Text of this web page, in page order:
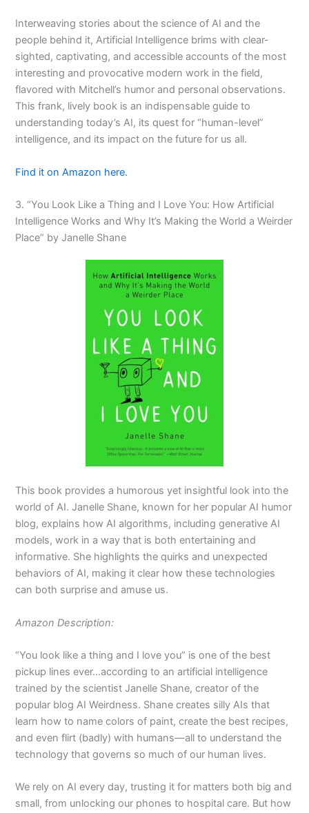
Interweaving stories about the science of AI and the
people behind it,Artificial Intelligence brims with clear-
sighted, captivating, and accessible accounts of the most
interesting and provocative modern work in the field,
flavored with Mitchell’s humor and personal observations.
This frank, lively book is an indispensable guide to
understanding today’s AI, its quest for “human-level”
intelligence, and its impact on the future for us all.
Find it on Amazon here.
3. “You Look Like a Thing and I Love You: How Artificial
Intelligence Works and Why It’s Making the World a Weirder
Place” by Janelle Shane
This book provides a humorous yet insightful look into the
world of AI. Janelle Shane, known for her popular AI humor
blog, explains how AI algorithms, including generative AI
models, work in a way that is both entertaining and
informative. She highlights the quirks and unexpected
behaviors of AI, making it clear how these technologies
can both surprise and amuse us.
Amazon Description:
“You look like a thing and I love you” is one of the best
pickup lines ever…according to an artificial intelligence
trained by the scientist Janelle Shane, creator of the
popular blog AI Weirdness. Shane creates silly AIs that
learn how to name colors of paint, create the best recipes,
and even flirt (badly) with humans—all to understand the
technology that governs so much of our human lives.
We rely on AI every day, trusting it for matters both big and
small, from unlocking our phones to hospital care. But how